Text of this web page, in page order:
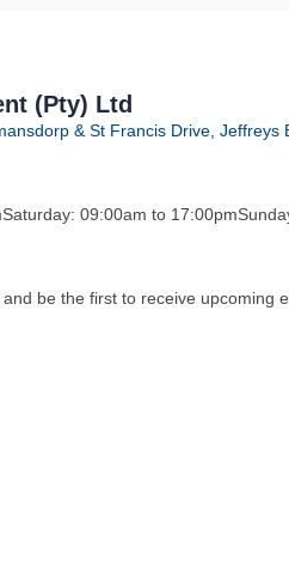
(Pty) Ltd
& St Francis Drive, Jeffreys
Saturday: 09:00am to 17:00pm
be the first to receive upcoming